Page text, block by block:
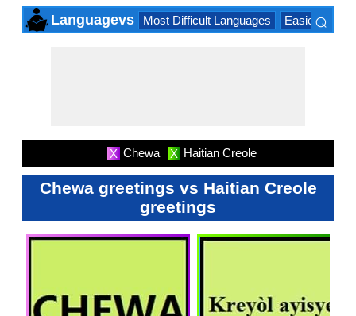
Languagevs Most Difficult Languages Easiest
⌕
X Chewa X Haitian Creole
Chewa greetings vs Haitian Creole
greetings